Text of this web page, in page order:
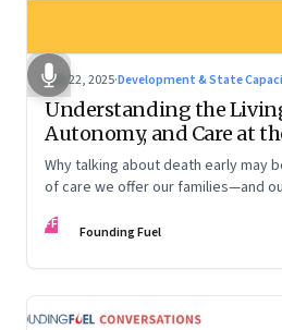
Dec 22, 2025·Development & State
Understanding the
Autonomy, and Care at
Why talking about death early may
of care we offer our families—and
FF Founding Fuel